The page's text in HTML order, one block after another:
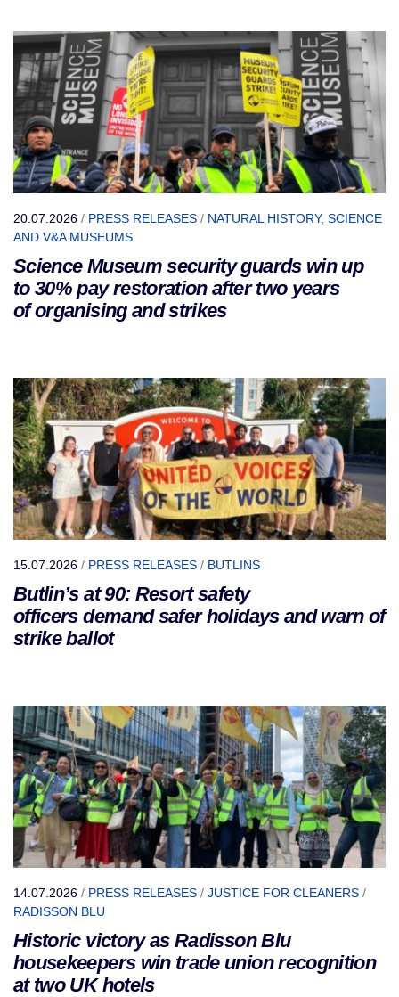
20.07.2026 / PRESS RELEASES / NATURAL HISTORY, SCIENCE
AND V&A MUSEUMS
Science Museum security guards win up
to 30% pay restoration after two years
of organising and strikes
15.07.2026 / PRESS RELEASES / BUTLINS
Butlin’s at 90: Resort safety
officers demand safer holidays and warn of
strike ballot
14.07.2026 / PRESS RELEASES / JUSTICE FOR CLEANERS /
RADISSON BLU
Historic victory as Radisson Blu
housekeepers win trade union recognition
at two UK hotels